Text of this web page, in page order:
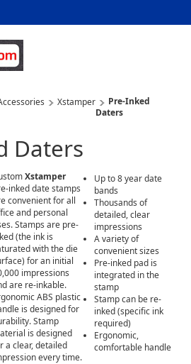
Xstamper
Pre-Inked
Daters
Daters
Xstamper
inked date stamps
convenient for all
and personal
Stamps are pre-
(the ink is
with the die
for an initial
impressions
are re-inkable.
ABS plastic
is designed for
Stamp
is designed
a clear, detailed
every time.
Up to 8 year date
bands
Thousands of
detailed, clear
impressions
A variety of
convenient sizes
Pre-inked pad is
integrated in the
stamp
Stamp can be re-
inked (specific ink
required)
Ergonomic,
comfortable handle